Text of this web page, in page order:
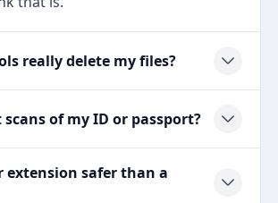
really delete my files?
of my ID or passport?
extension safer than a